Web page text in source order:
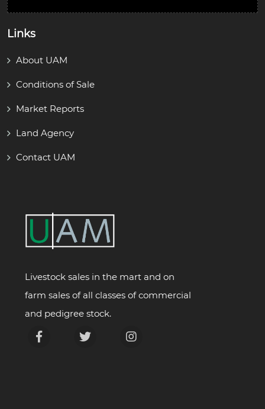
Links
About UAM
Conditions of Sale
Market Reports
Land Agency
Contact UAM
Livestock sales in the mart and on
farm sales of all classes of commercial
and pedigree stock.